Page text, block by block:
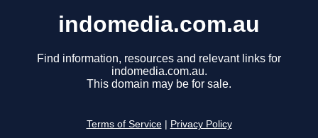
indomedia.com.au
Find information, resources and relevant links for
indomedia.com.au.
This domain may be for sale.
Terms of Service Privacy Policy